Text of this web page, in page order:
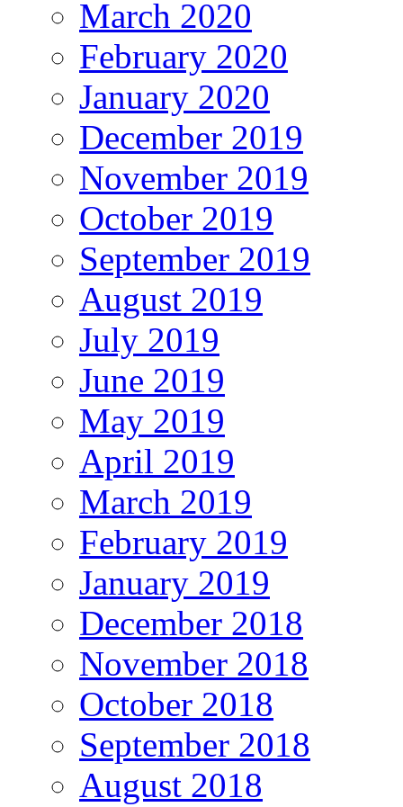
March 2020
February 2020
January 2020
December 2019
November 2019
October 2019
September 2019
August 2019
July 2019
June 2019
May 2019
April 2019
March 2019
February 2019
January 2019
December 2018
November 2018
October 2018
September 2018
August 2018